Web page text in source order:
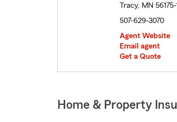
Tracy, MN 56175-
507-629-3070
Agent Website
Email agent
Get a Quote
Home & Property